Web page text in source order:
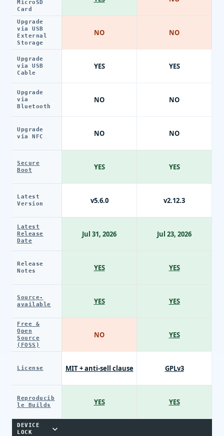
MicroSD
Card
Upgrade
via USB
External
Storage
Upgrade
via USB
Cable
Upgrade
via
Bluetooth
Upgrade
via NFC
Secure
Boot
Latest
Version
Latest
Release
Date
Release
Notes
Source-
available
Free &
Open
Source
(FOSS)
License
Reproducib
le Builds
DEVICE
LOCK
NO
YES
NO
NO
YES
v5.6.0
Jul 31, 2026
YES
YES
NO
MIT + anti-sell clause
YES
NO
YES
NO
NO
YES
v2.12.3
Jul 23, 2026
YES
YES
YES
GPLv3
YES